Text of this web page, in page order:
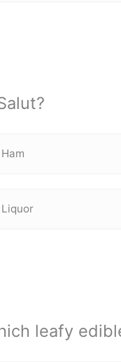
Ham
Liquor
leafy